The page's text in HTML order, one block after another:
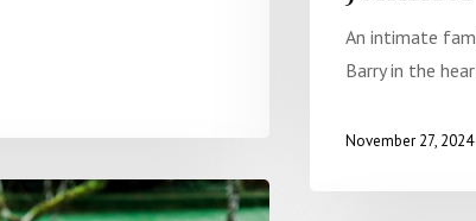
An intimate
Barry in the
November 27, 2024